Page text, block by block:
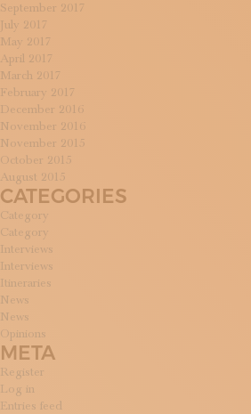
September 2017
July 2017
May 2017
April 2017
March 2017
February 2017
December 2016
November 2016
November 2015
October 2015
August 2015
CATEGORIES
Category
Category
Interviews
Interviews
Itineraries
News
News
Opinions
META
Register
Log in
Entries feed